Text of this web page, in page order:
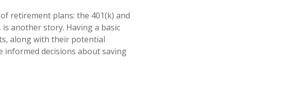
retirement plans: the 401(k) and
another story. Having a basic
along with their potential
informed decisions about saving